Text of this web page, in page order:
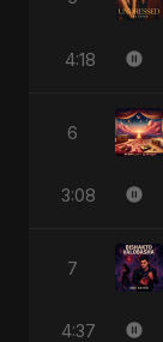
4:18
6
3:08
7
4:37